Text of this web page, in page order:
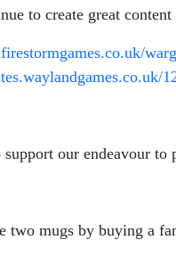
to create great
support our endeavour
two mugs by buying a